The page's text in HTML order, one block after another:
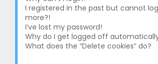
I registered in the past but cannot
more?!
I’ve lost my password!
Why do I get logged off
What does the “Delete cookies” do?